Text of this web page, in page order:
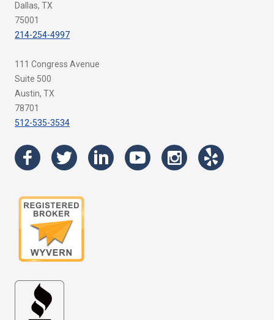
Dallas, TX
75001
214-254-4997
111 Congress Avenue
Suite 500
Austin, TX
78701
512-535-3534